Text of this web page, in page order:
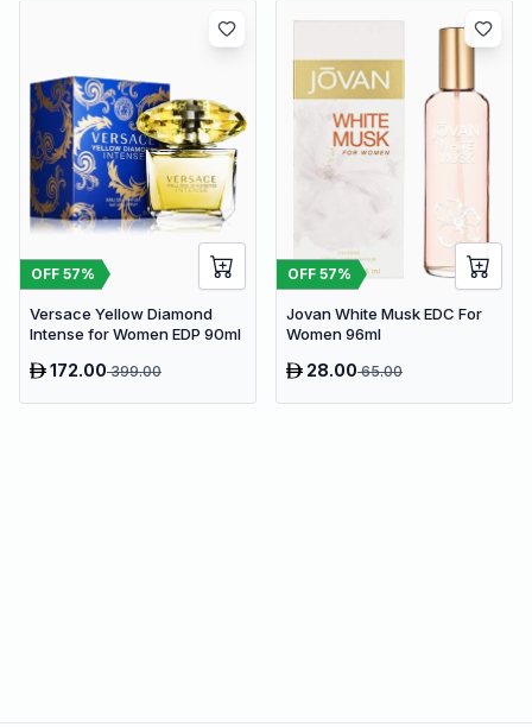
OFF 57%
Versace Yellow Diamond
Intense for Women EDP 90ml
172.00399.00
OFF 57%
Jovan White Musk EDC For
Women 96ml
28.0065.00